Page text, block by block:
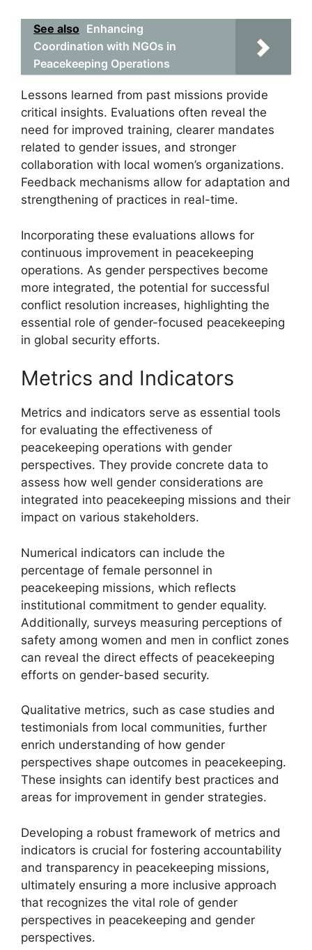
See also Enhancing
Coordination with NGOs in
Peacekeeping Operations
Lessons learned from past missions provide
critical insights. Evaluations often reveal the
need for improved training, clearer mandates
related to gender issues, and stronger
collaboration with local women’s organizations.
Feedback mechanisms allow for adaptation and
strengthening of practices in real-time.
Incorporating these evaluations allows for
continuous improvement in peacekeeping
operations. As gender perspectives become
more integrated, the potential for successful
conflict resolution increases, highlighting the
essential role of gender-focused peacekeeping
in global security efforts.
Metrics and Indicators
Metrics and indicators serve as essential tools
for evaluating the effectiveness of
peacekeeping operations with gender
perspectives. They provide concrete data to
assess how well gender considerations are
integrated into peacekeeping missions and their
impact on various stakeholders.
Numerical indicators can include the
percentage of female personnel in
peacekeeping missions, which reflects
institutional commitment to gender equality.
Additionally, surveys measuring perceptions of
safety among women and men in conflict zones
can reveal the direct effects of peacekeeping
efforts on gender-based security.
Qualitative metrics, such as case studies and
testimonials from local communities, further
enrich understanding of how gender
perspectives shape outcomes in peacekeeping.
These insights can identify best practices and
areas for improvement in gender strategies.
Developing a robust framework of metrics and
indicators is crucial for fostering accountability
and transparency in peacekeeping missions,
ultimately ensuring a more inclusive approach
that recognizes the vital role of gender
perspectives in peacekeeping and gender
perspectives.